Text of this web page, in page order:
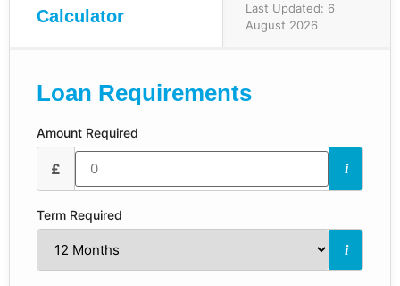
Calculator
Last Updated: 6
August 2026
Loan Requirements
Amount Required
£ i
Term Required
i